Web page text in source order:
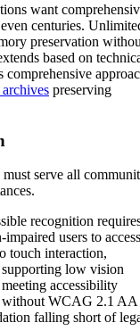
want
centuries.
preservation
based on
preserving
serve all
recognition
users to access
touch interaction,
supporting low vision
accessibility
without WCAG 2.1 AA
falling short of